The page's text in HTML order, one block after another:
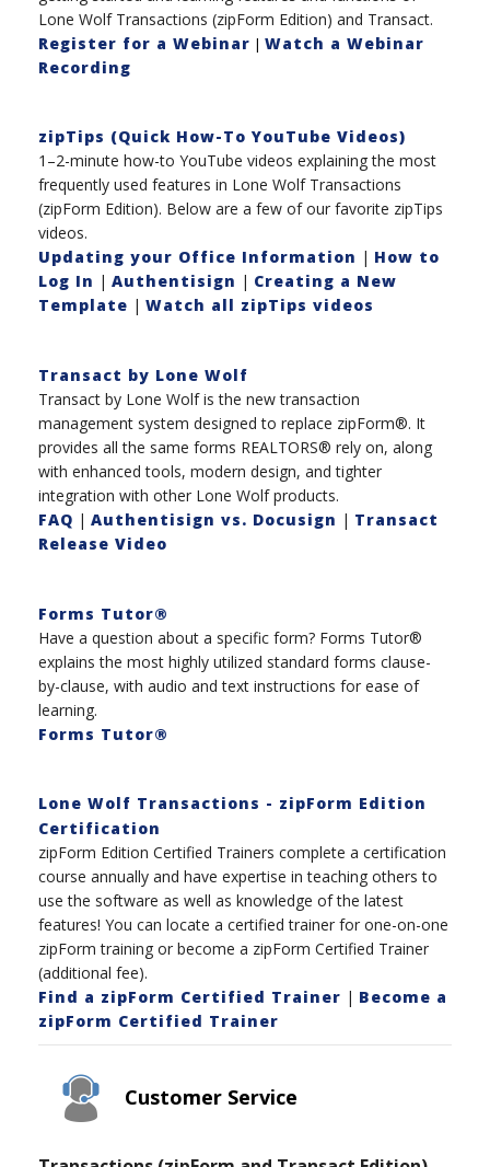
Lone Wolf Transactions (zipForm Edition) and Transact.
Register for a Webinar | Watch a Webinar
Recording
zipTips (Quick How-To YouTube Videos)
1–2-minute how-to YouTube videos explaining the most
frequently used features in Lone Wolf Transactions
(zipForm Edition). Below are a few of our favorite zipTips
videos.
Updating your Office Information | How to
Log In | Authentisign | Creating a New
Template | Watch all zipTips videos
Transact by Lone Wolf
Transact by Lone Wolf is the new transaction
management system designed to replace zipForm®. It
provides all the same forms REALTORS® rely on, along
with enhanced tools, modern design, and tighter
integration with other Lone Wolf products.
FAQ | Authentisign vs. Docusign | Transact
Release Video
Forms Tutor®
Have a question about a specific form? Forms Tutor®
explains the most highly utilized standard forms clause-
by-clause, with audio and text instructions for ease of
learning.
Forms Tutor®
Lone Wolf Transactions - zipForm Edition
Certification
zipForm Edition Certified Trainers complete a certification
course annually and have expertise in teaching others to
use the software as well as knowledge of the latest
features! You can locate a certified trainer for one-on-one
zipForm training or become a zipForm Certified Trainer
(additional fee).
Find a zipForm Certified Trainer | Become a
zipForm Certified Trainer
Customer Service